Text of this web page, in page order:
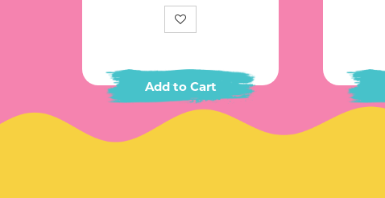
Add to Cart